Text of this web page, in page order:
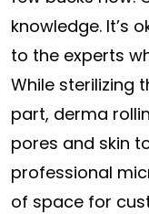
knowledge. It’s
to the experts
While sterilizing
part, derma
pores and skin
professional
of space for